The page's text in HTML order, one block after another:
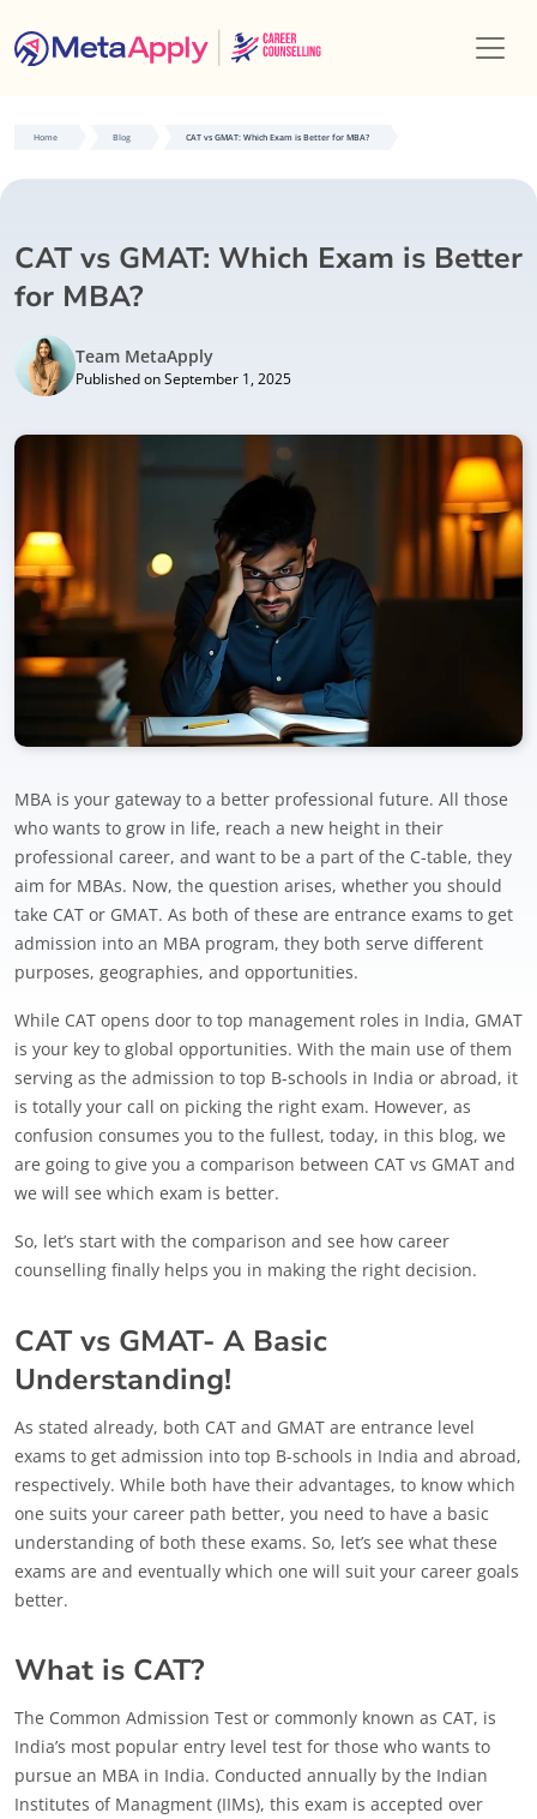
Home Blog CAT vs GMAT: Which Exam is Better for MBA?
CAT vs GMAT: Which Exam is Better
for MBA?
Team MetaApply
Published on September 1, 2025
MBA is your gateway to a better professional future. All those
who wants to grow in life, reach a new height in their
professional career, and want to be a part of the C-table, they
aim for MBAs. Now, the question arises, whether you should
take CAT or GMAT. As both of these are entrance exams to get
admission into an MBA program, they both serve different
purposes, geographies, and opportunities.
While CAT opens door to top management roles in India, GMAT
is your key to global opportunities. With the main use of them
serving as the admission to top B-schools in India or abroad, it
is totally your call on picking the right exam. However, as
confusion consumes you to the fullest, today, in this blog, we
are going to give you a comparison between CAT vs GMAT and
we will see which exam is better.
So, let’s start with the comparison and see how career
counselling finally helps you in making the right decision.
CAT vs GMAT- A Basic
Understanding!
As stated already, both CAT and GMAT are entrance level
exams to get admission into top B-schools in India and abroad,
respectively. While both have their advantages, to know which
one suits your career path better, you need to have a basic
understanding of both these exams. So, let’s see what these
exams are and eventually which one will suit your career goals
better.
What is CAT?
The Common Admission Test or commonly known as CAT, is
India’s most popular entry level test for those who wants to
pursue an MBA in India. Conducted annually by the Indian
Institutes of Managment (IIMs), this exam is accepted over